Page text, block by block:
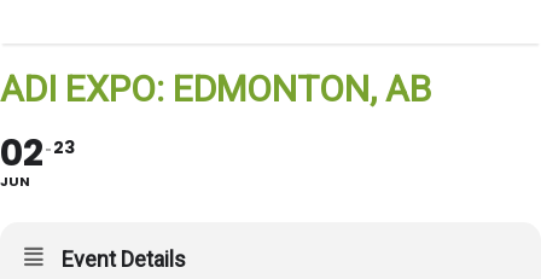
ADI EXPO: EDMONTON, AB
02
JUN
23
Event Details